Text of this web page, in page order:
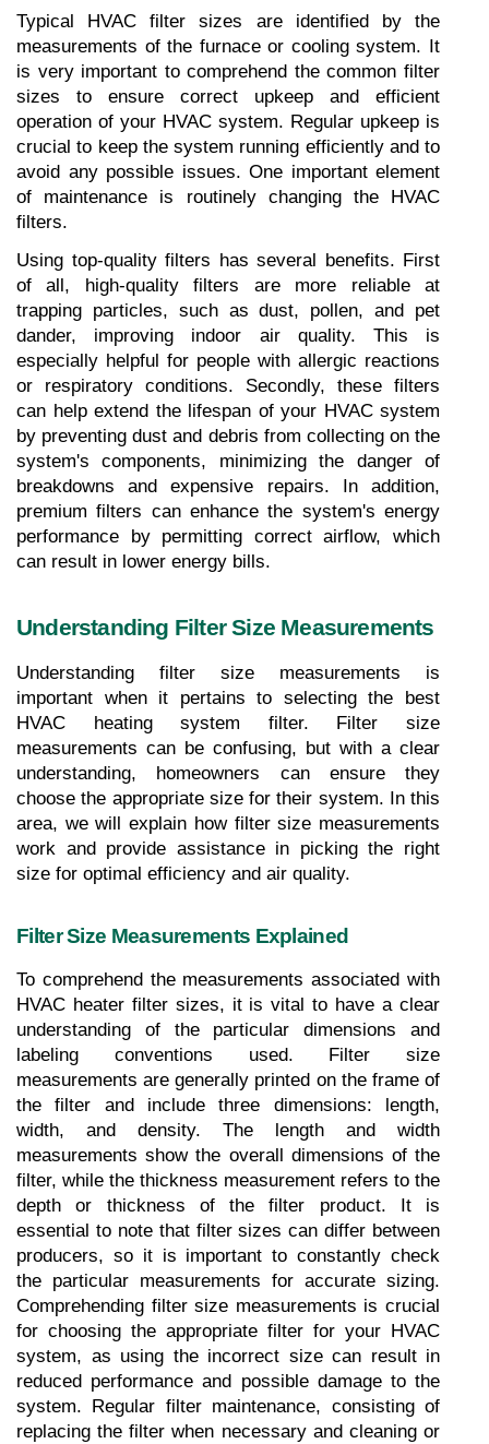
Typical HVAC filter sizes are identified by the
measurements of the furnace or cooling system. It
is very important to comprehend the common filter
sizes to ensure correct upkeep and efficient
operation of your HVAC system. Regular upkeep is
crucial to keep the system running efficiently and to
avoid any possible issues. One important element
of maintenance is routinely changing the HVAC
filters.
Using top-quality filters has several benefits. First
of all, high-quality filters are more reliable at
trapping particles, such as dust, pollen, and pet
dander, improving indoor air quality. This is
especially helpful for people with allergic reactions
or respiratory conditions. Secondly, these filters
can help extend the lifespan of your HVAC system
by preventing dust and debris from collecting on the
system's components, minimizing the danger of
breakdowns and expensive repairs. In addition,
premium filters can enhance the system's energy
performance by permitting correct airflow, which
can result in lower energy bills.
Understanding Filter Size Measurements
Understanding filter size measurements is
important when it pertains to selecting the best
HVAC heating system filter. Filter size
measurements can be confusing, but with a clear
understanding, homeowners can ensure they
choose the appropriate size for their system. In this
area, we will explain how filter size measurements
work and provide assistance in picking the right
size for optimal efficiency and air quality.
Filter Size Measurements Explained
To comprehend the measurements associated with
HVAC heater filter sizes, it is vital to have a clear
understanding of the particular dimensions and
labeling conventions used. Filter size
measurements are generally printed on the frame of
the filter and include three dimensions: length,
width, and density. The length and width
measurements show the overall dimensions of the
filter, while the thickness measurement refers to the
depth or thickness of the filter product. It is
essential to note that filter sizes can differ between
producers, so it is important to constantly check
the particular measurements for accurate sizing.
Comprehending filter size measurements is crucial
for choosing the appropriate filter for your HVAC
system, as using the incorrect size can result in
reduced performance and possible damage to the
system. Regular filter maintenance, consisting of
replacing the filter when necessary and cleaning or